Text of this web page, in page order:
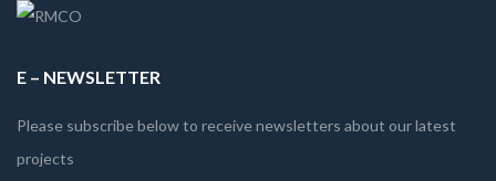
E – NEWSLETTER
Please subscribe below to receive newsletters about our latest
projects